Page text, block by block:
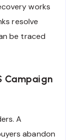
works
resolve
be traced
Campaign
A
abandon